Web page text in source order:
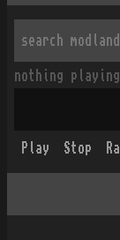
nothing playing
Play Stop